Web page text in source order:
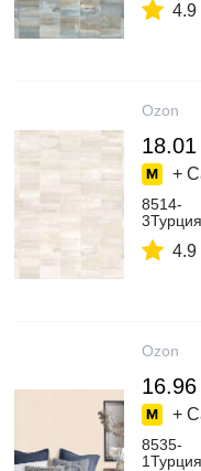
4.9
Ozon
18.01
+
8514-
4.9
Ozon
16.96
+
8535-